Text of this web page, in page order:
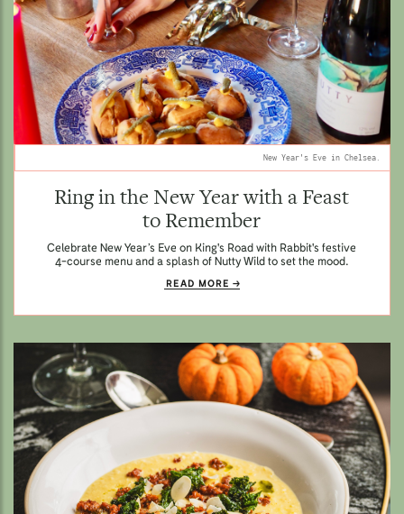
New Year's Eve in Chelsea.
Ring in the New Year with a Feast
to Remember
Celebrate New Year’s Eve on King's Road with Rabbit's festive
4-course menu and a splash of Nutty Wild to set the mood.
READ MORE